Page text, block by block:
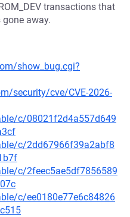
transactions that
gone away.
show_bug.cgi?
security/cve/CVE-2026-
c/08021f2d4a557d649
c/2dd67966f39a2abf8
c/2feec5ae5df7856589
c/ee0180e77e6c84826